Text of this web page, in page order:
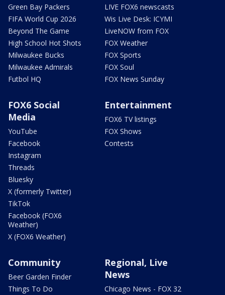
Green Bay Packers
FIFA World Cup 2026
Beyond The Game
High School Hot Shots
Milwaukee Bucks
Milwaukee Admirals
Futbol HQ
LIVE FOX6 newscasts
Wis Live Desk: ICYMI
LiveNOW from FOX
FOX Weather
FOX Sports
FOX Soul
FOX News Sunday
FOX6 Social
Media
YouTube
Facebook
Instagram
Threads
Bluesky
X (formerly Twitter)
TikTok
Facebook (FOX6
Weather)
X (FOX6 Weather)
Entertainment
FOX6 TV listings
FOX Shows
Contests
Community
Beer Garden Finder
Things To Do
Regional, Live
News
Chicago News - FOX 32